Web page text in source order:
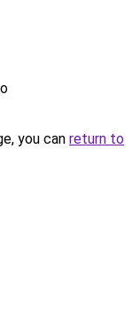
you can return to